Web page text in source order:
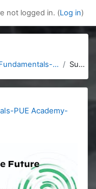
not logged in. (Log in)
Security Operations Fundamentals-PUE Academy-09/27/21 Summary
PUE Academy-